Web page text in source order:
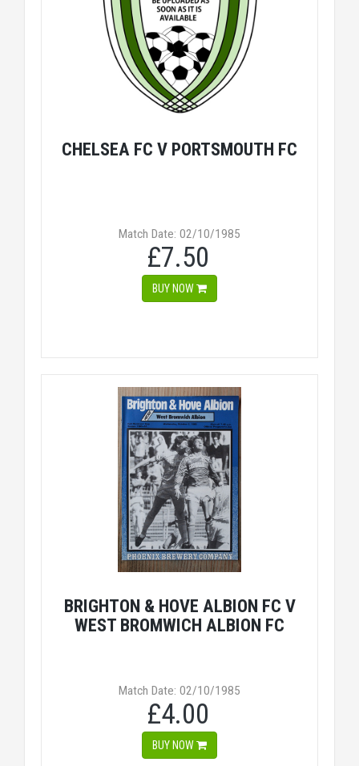
CHELSEA FC V PORTSMOUTH FC
Match Date: 02/10/1985
£7.50
BUY NOW
BRIGHTON & HOVE ALBION FC V
WEST BROMWICH ALBION FC
Match Date: 02/10/1985
£4.00
BUY NOW